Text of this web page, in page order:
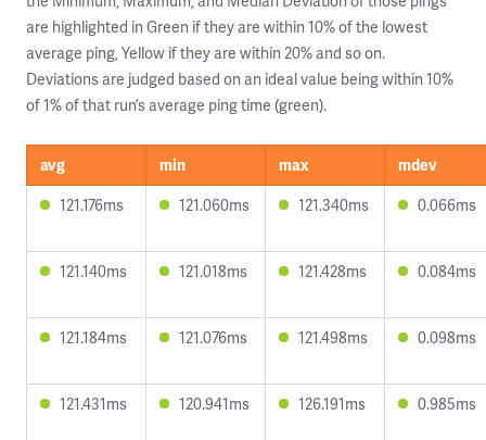
are highlighted in Green if they are within 10% of the lowest
average ping, Yellow if they are within 20% and so on.
Deviations are judged based on an ideal value being within 10%
of 1% of that run’s average ping time (green).
avg min max
mdev
121.176ms
121.060ms 121.340ms 0.066ms
121.140ms 121.018ms 121.428ms 0.084ms
121.184ms 121.076ms 121.498ms 0.098ms
121.431ms 120.941ms 126.191ms 0.985ms